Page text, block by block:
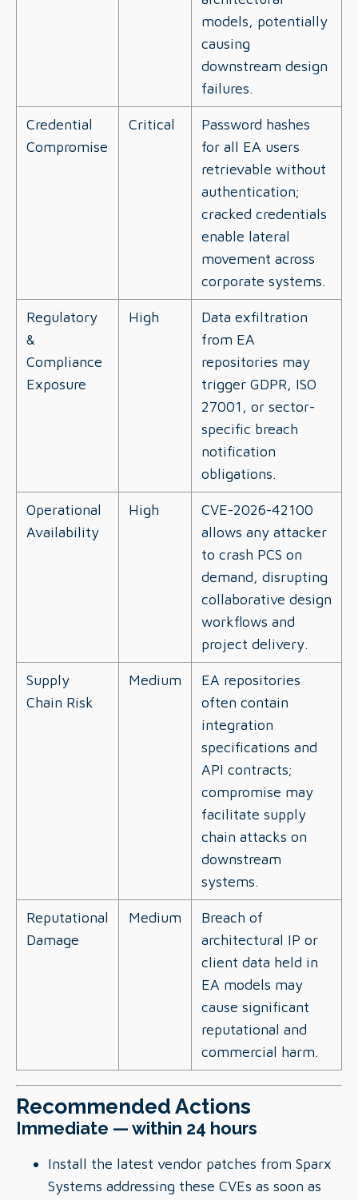
models, potentially
causing
downstream design
failures.
Credential
Compromise
Critical
Password hashes
for all EA users
retrievable without
authentication;
cracked credentials
enable lateral
movement across
corporate systems.
Regulatory
&
Compliance
Exposure
High
Data exfiltration
from EA
repositories may
trigger GDPR, ISO
27001, or sector-
specific breach
notification
obligations.
Operational
Availability
High
CVE-2026-42100
allows any attacker
to crash PCS on
demand, disrupting
collaborative design
workflows and
project delivery.
Supply
Chain Risk
Medium
EA repositories
often contain
integration
specifications and
API contracts;
compromise may
facilitate supply
chain attacks on
downstream
systems.
Reputational
Damage
Medium
Breach of
architectural IP or
client data held in
EA models may
cause significant
reputational and
commercial harm.
Recommended Actions
Immediate — within 24 hours
Install the latest vendor patches from Sparx
Systems addressing these CVEs as soon as